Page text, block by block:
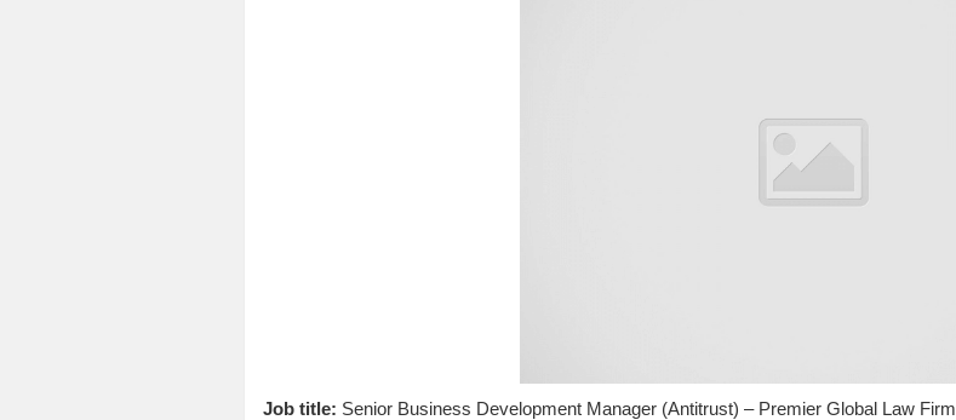
Job title: Senior Business Development Manager (Antitrust) – Premier Global Law Firm